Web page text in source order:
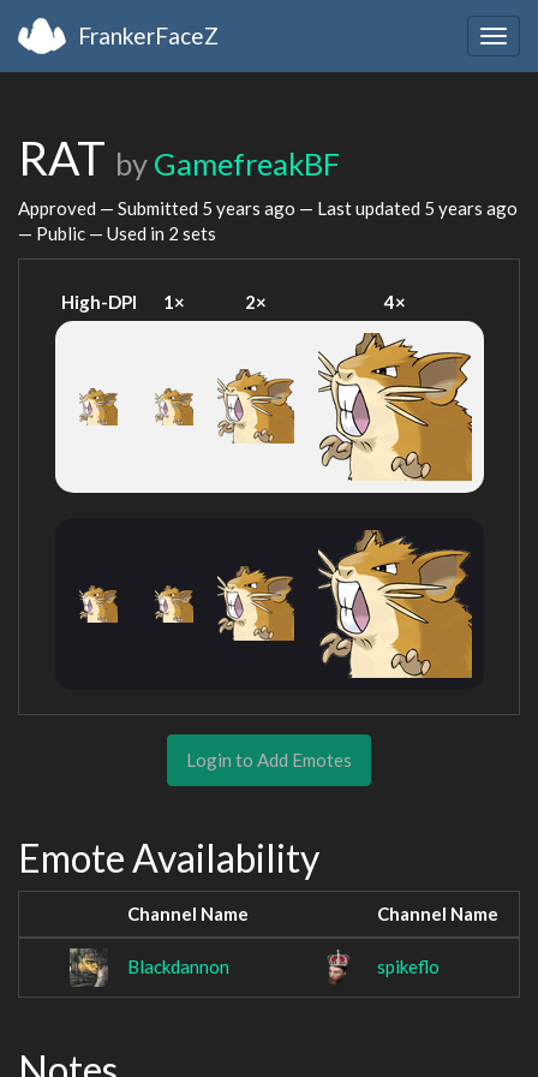
FrankerFaceZ
RAT by GamefreakBF
Approved — Submitted 5 years ago — Last updated 5 years ago
— Public — Used in 2 sets
High-DPI 1× 2× 4×
Login to Add Emotes
Emote Availability
Channel Name Channel Name
Blackdannon spikeflo